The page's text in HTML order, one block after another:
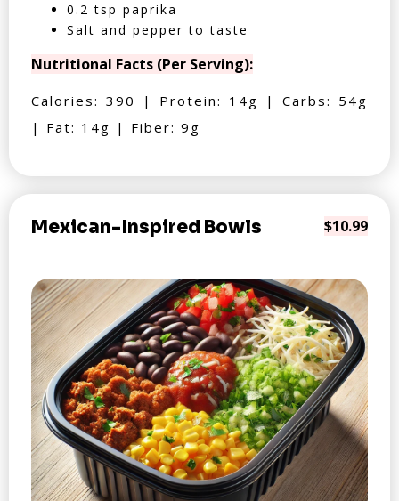
0.2 tsp paprika
Salt and pepper to taste
Nutritional Facts (Per Serving):
Calories: 390 | Protein: 14g | Carbs: 54g
| Fat: 14g | Fiber: 9g
Mexican-Inspired Bowls $10.99